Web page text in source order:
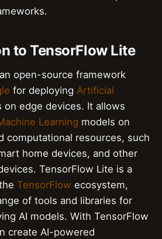
to TensorFlow Lite
open-source framework
for deploying Artificial
on edge devices. It allows
Learning models on
computational resources, such
home devices, and other
TensorFlow Lite is a
TensorFlow ecosystem,
of tools and libraries for
AI models. With TensorFlow
create AI-powered